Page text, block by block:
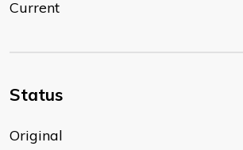
Current
Status
Original